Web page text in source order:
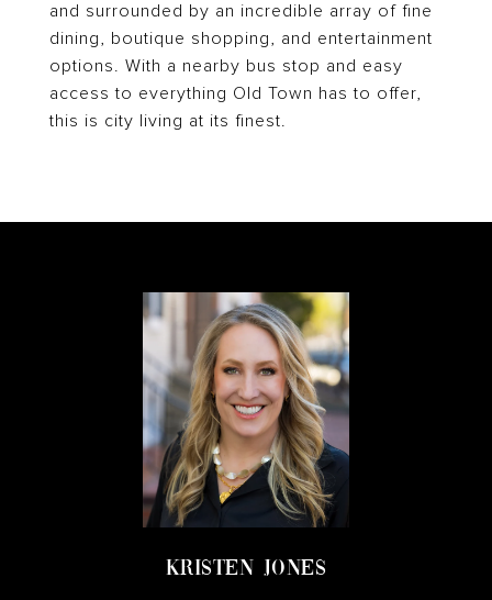
and surrounded by an incredible array of fine
dining, boutique shopping, and entertainment
options. With a nearby bus stop and easy
access to everything Old Town has to offer,
this is city living at its finest.
KRISTEN JONES